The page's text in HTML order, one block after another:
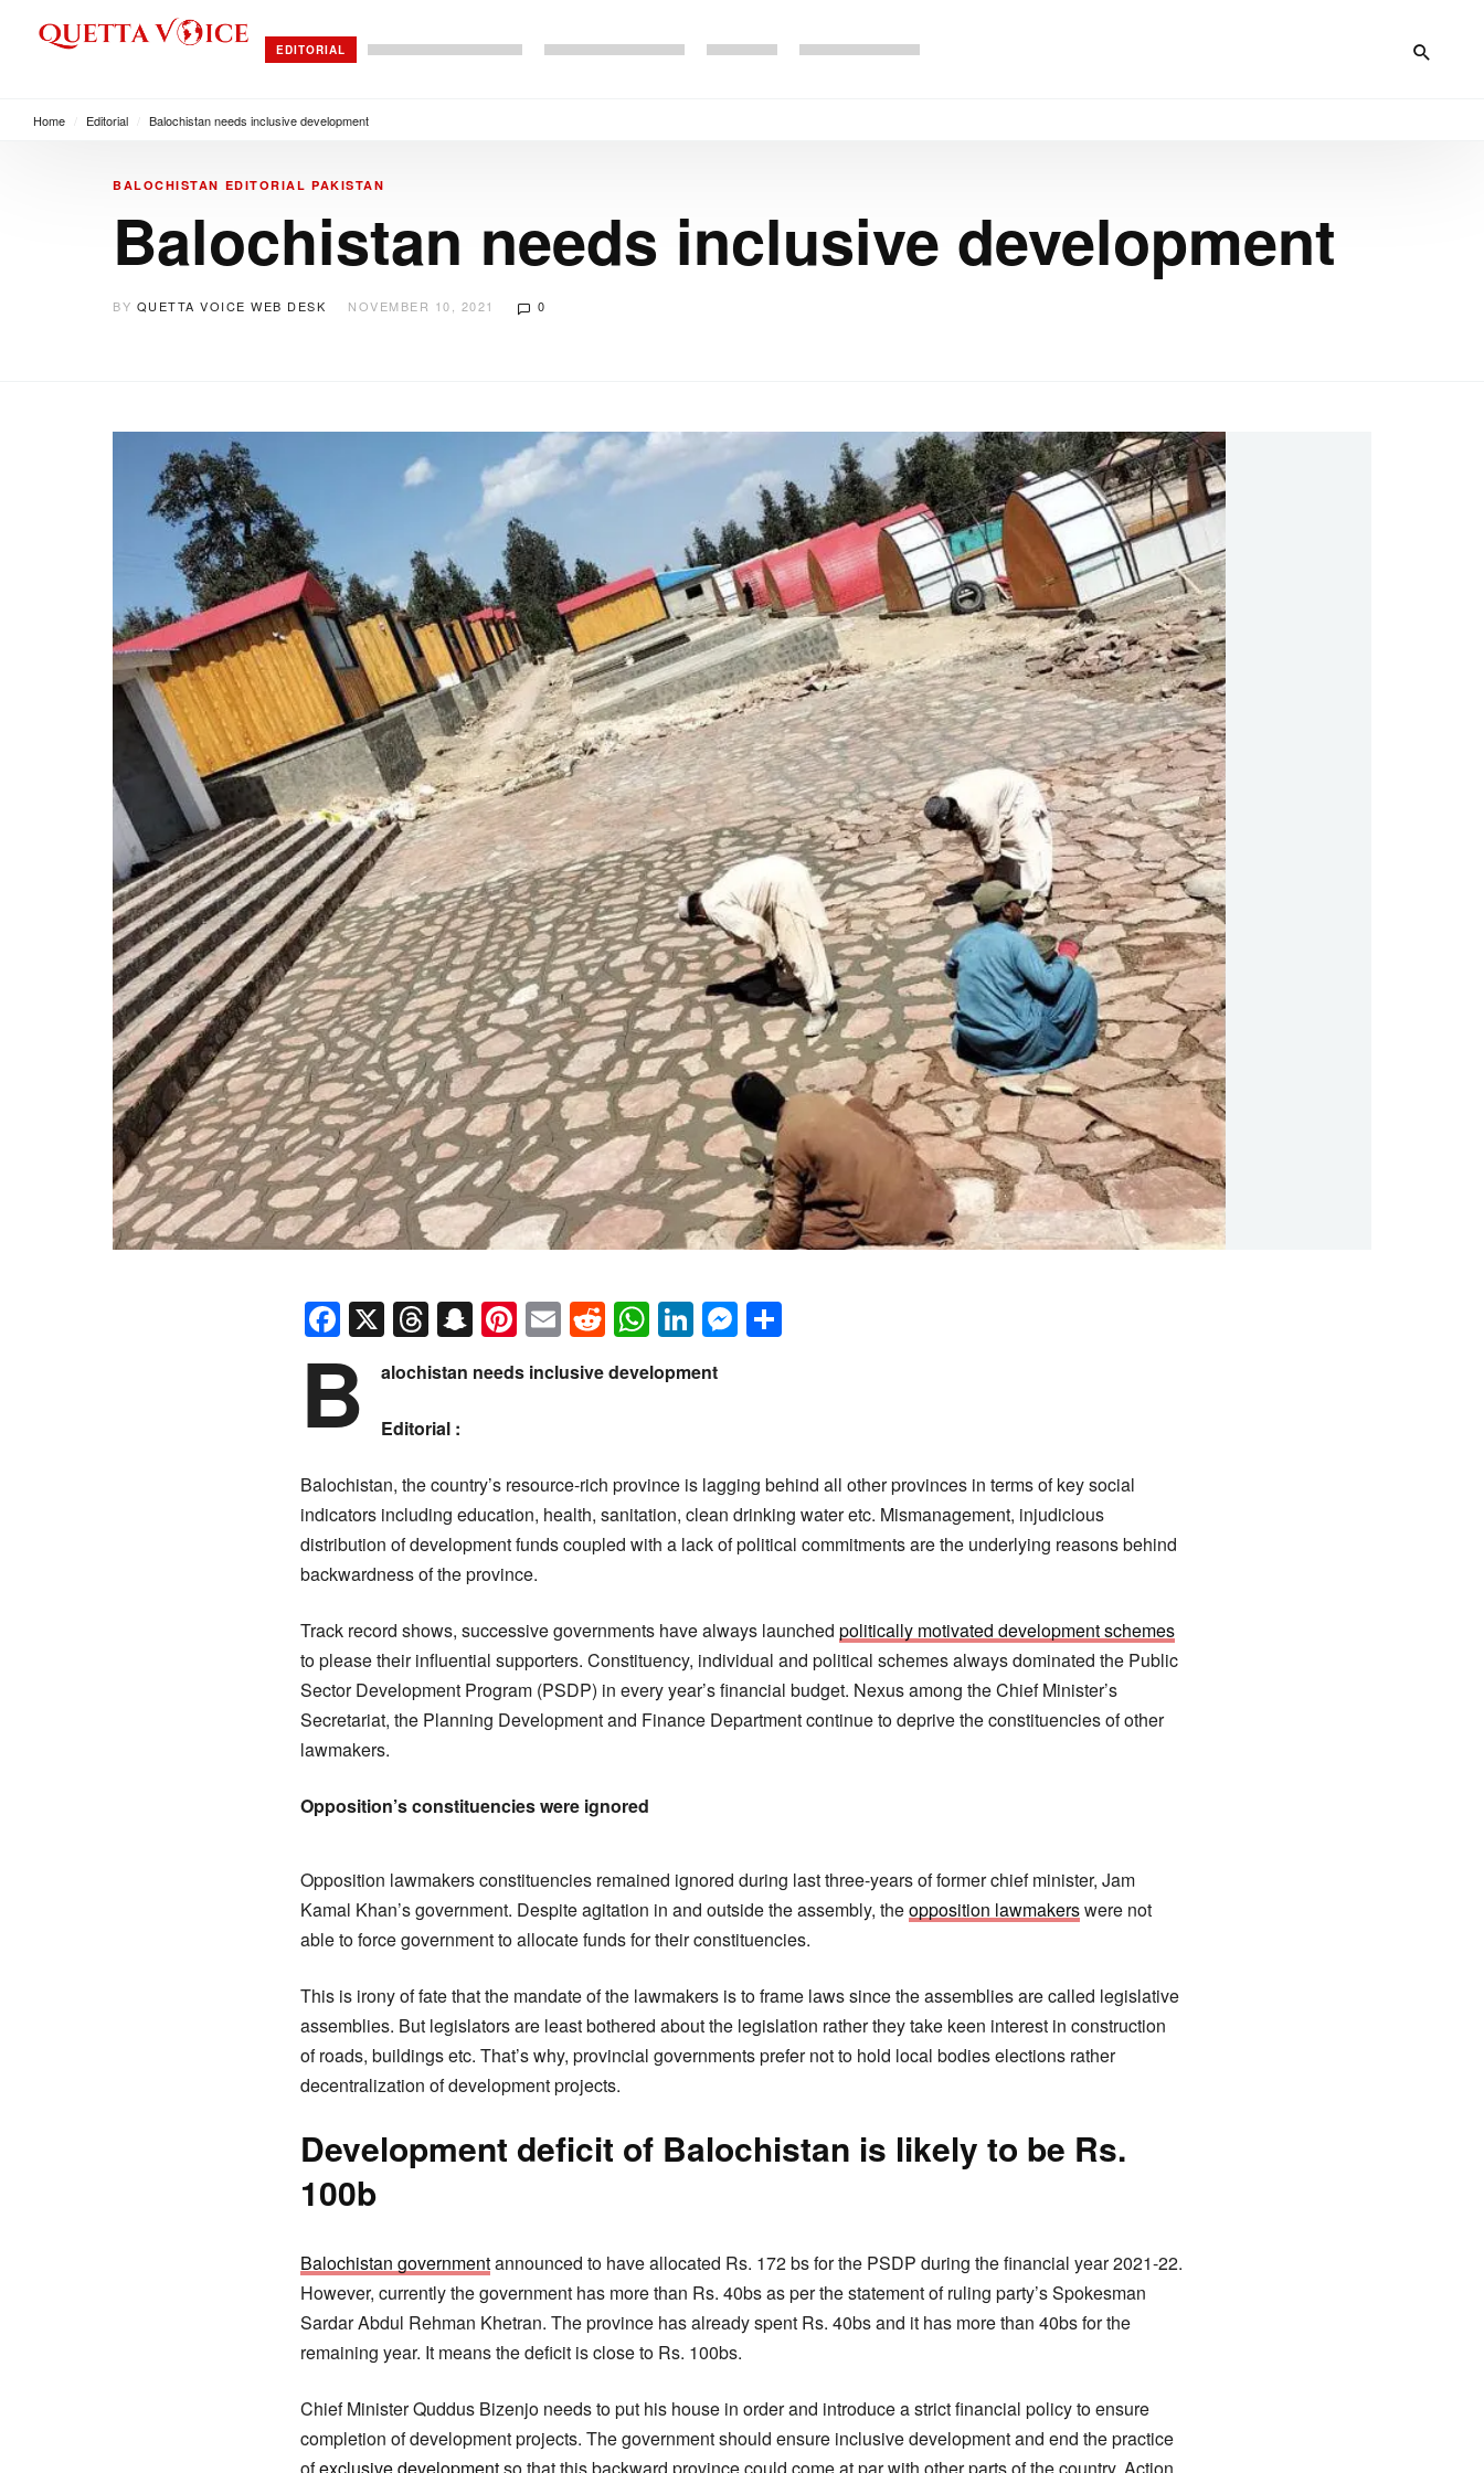
EDITORIAL
Home Editorial Balochistan needs inclusive development
BALOCHISTAN EDITORIAL PAKISTAN
Balochistan needs inclusive development
BY QUETTA VOICE WEB DESK NOVEMBER 10, 2021 0
Facebook
X Threads
Snapchat
Pinterest
EmailReddit
WhatsApp
LinkedIn
Messenger
B alochistan needs inclusive development
Editorial :
Balochistan, the country’s resource-rich province is lagging behind all other provinces in terms of key social
indicators including education, health, sanitation, clean drinking water etc. Mismanagement, injudicious
distribution of development funds coupled with a lack of political commitments are the underlying reasons behind
backwardness of the province.
Track record shows, successive governments have always launched politically motivated development schemes
to please their influential supporters. Constituency, individual and political schemes always dominated the Public
Sector Development Program (PSDP) in every year’s financial budget. Nexus among the Chief Minister’s
Secretariat, the Planning Development and Finance Department continue to deprive the constituencies of other
lawmakers.
Opposition’s constituencies were ignored
Opposition lawmakers constituencies remained ignored during last three-years of former chief minister, Jam
Kamal Khan’s government. Despite agitation in and outside the assembly, theopposition lawmakerswere not
able to force government to allocate funds for their constituencies.
This is irony of fate that the mandate of the lawmakers is to frame laws since the assemblies are called legislative
assemblies. But legislators are least bothered about the legislation rather they take keen interest in construction
of roads, buildings etc. That’s why, provincial governments prefer not to hold local bodies elections rather
decentralization of development projects.
Development deficit of Balochistan is likely to be Rs.
100b
Balochistan governmentannounced to have allocated Rs. 172 bs for the PSDP during the financial year 2021-22.
However, currently the government has more than Rs. 40bs as per the statement of ruling party’s Spokesman
Sardar Abdul Rehman Khetran. The province has already spent Rs. 40bs and it has more than 40bs for the
remaining year. It means the deficit is close to Rs. 100bs.
Chief Minister Quddus Bizenjo needs to put his house in order and introduce a strict financial policy to ensure
completion of development projects. The government should ensure inclusive development and end the practice
ofexclusive developmentso that this backward province could come at par with other parts of the country. Action